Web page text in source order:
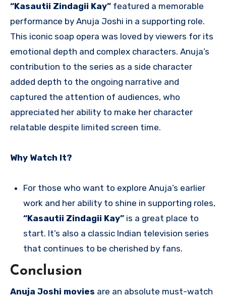
“Kasautii Zindagii Kay” featured a memorable
performance by Anuja Joshi in a supporting role.
This iconic soap opera was loved by viewers for its
emotional depth and complex characters. Anuja’s
contribution to the series as a side character
added depth to the ongoing narrative and
captured the attention of audiences, who
appreciated her ability to make her character
relatable despite limited screen time.
Why Watch It?
For those who want to explore Anuja’s earlier
work and her ability to shine in supporting roles,
“Kasautii Zindagii Kay”is a great place to
start. It’s also a classic Indian television series
that continues to be cherished by fans.
Conclusion
Anuja Joshi movies are an absolute must-watch